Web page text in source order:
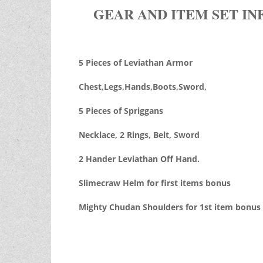
GEAR AND ITEM SET
5 Pieces of Leviathan Armor
Chest,Legs,Hands,Boots,Sword,
5 Pieces of Spriggans
Necklace, 2 Rings, Belt, Sword
2 Hander Leviathan Off Hand.
Slimecraw Helm for first items bonus
Mighty Chudan Shoulders for 1st item bonus